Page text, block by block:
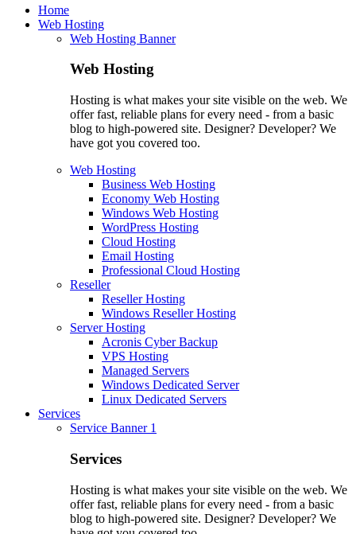
Home
Web Hosting
Web Hosting Banner
Web Hosting
Hosting is what makes your site visible on the web. We
offer fast, reliable plans for every need - from a basic
blog to high-powered site. Designer? Developer? We
have got you covered too.
Web Hosting
Business Web Hosting
Economy Web Hosting
Windows Web Hosting
WordPress Hosting
Cloud Hosting
Email Hosting
Professional Cloud Hosting
Reseller
Reseller Hosting
Windows Reseller Hosting
Server Hosting
Acronis Cyber Backup
VPS Hosting
Managed Servers
Windows Dedicated Server
Linux Dedicated Servers
Services
Service Banner 1
Services
Hosting is what makes your site visible on the web. We
offer fast, reliable plans for every need - from a basic
blog to high-powered site. Designer? Developer? We